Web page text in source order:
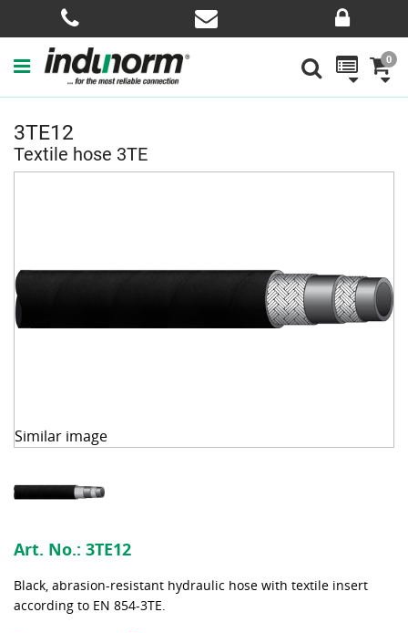
0
3TE12
Textile hose 3TE
Similar image
Art. No.: 3TE12
Black, abrasion-resistant hydraulic hose with textile insert
according to EN 854-3TE.